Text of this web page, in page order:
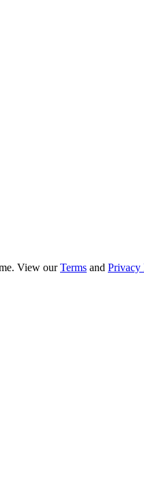
View ourTerms and Privacy